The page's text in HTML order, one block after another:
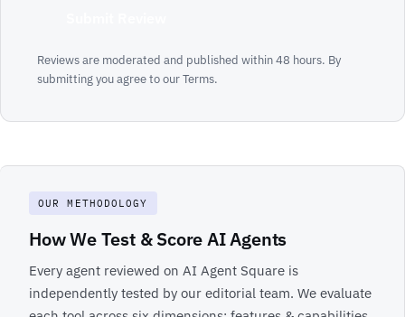
Reviews are moderated and published within 48 hours. By
submitting you agree to ourTerms.
OUR METHODOLOGY
How We Test & Score AI Agents
Every agent reviewed on AI Agent Square is
independently tested by our editorial team. We evaluate